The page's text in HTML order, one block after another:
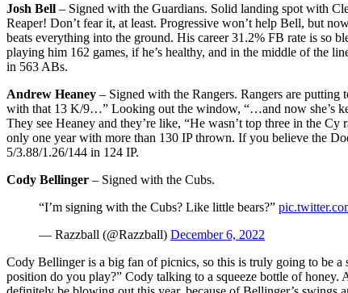
Josh Bell – Signed with the Guardians. Solid landing spot with
Reaper! Don’t fear it, at least. Progressive won’t help Bell, but
beats everything into the ground. His career 31.2% FB rate is so
playing him 162 games, if he’s healthy, and in the middle of the
in 563 ABs.
Andrew Heaney – Signed with the Rangers. Rangers are
with that 13 K/9…” Looking out the window, “…and now she’s
They see Heaney and they’re like, “He wasn’t top three in the
only one year with more than 130 IP thrown. If you believe the
5/3.88/1.26/144 in 124 IP.
Cody Bellinger – Signed with the Cubs.
“I’m signing with the Cubs? Like little bears?”
— Razzball (@Razzball) December 6, 2022
Cody Bellinger is a big fan of picnics, so this is truly going to be
position do you play?” Cody talking to a squeeze bottle of